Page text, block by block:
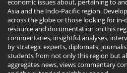
Asia and the Indo-Pacific region.
across the globe or those looking for
resource and documentation on this
commentaries, insightful analyses,
by strategic experts, diplomats,
students from not only this region but
aggregates news, views commentary